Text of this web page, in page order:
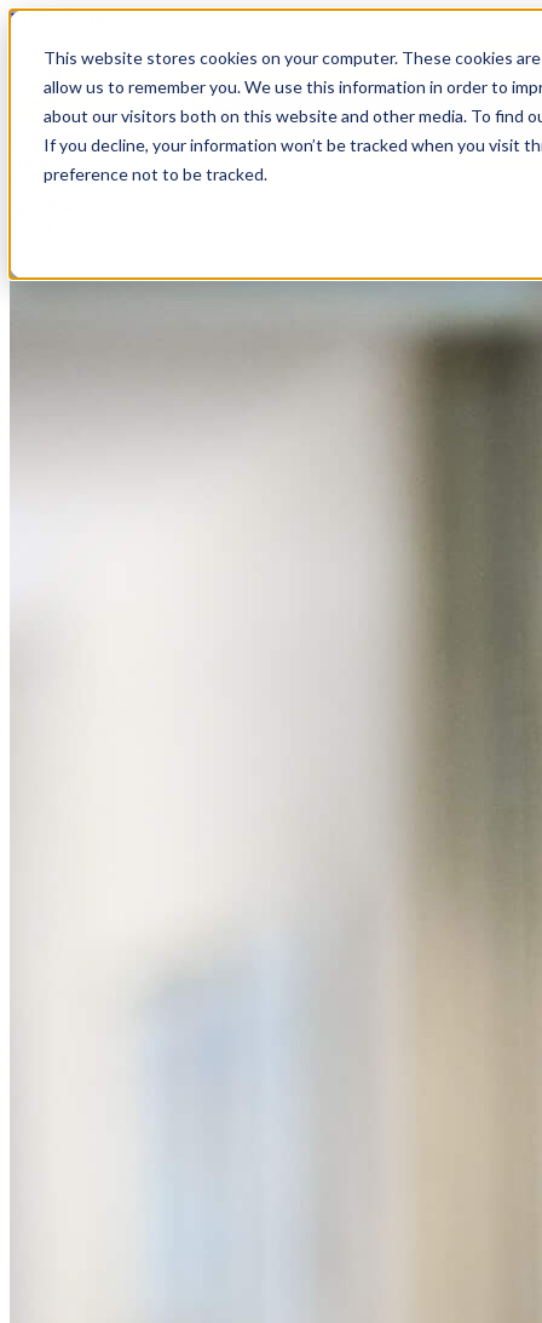
This website stores cookies on your computer. These cookies
allow us to remember you. We use this information in order to
about our visitors both on this website and other media. To find
If you decline, your information won’t be tracked when you visit
preference not to be tracked.
MVE+Partners
Portfolio